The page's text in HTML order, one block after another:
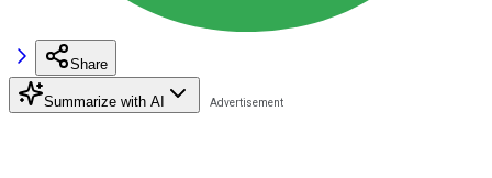
Share
Summarize with AI